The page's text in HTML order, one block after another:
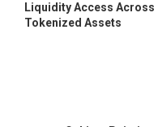
Liquidity Access Across
Tokenized Assets